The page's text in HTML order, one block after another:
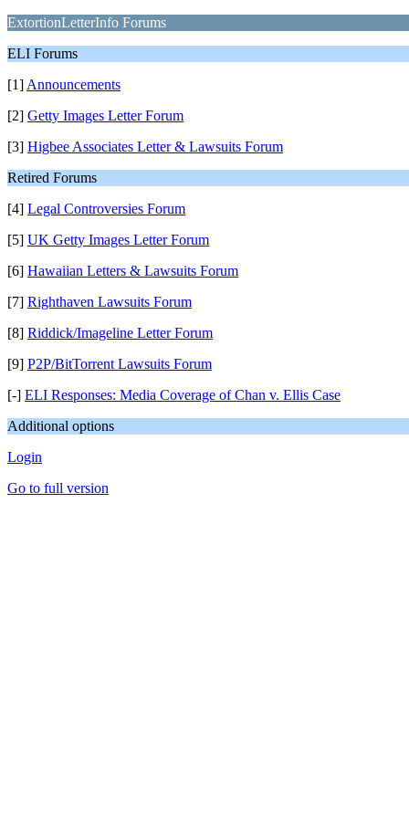
ExtortionLetterInfo Forums
ELI Forums
[1] Announcements
[2] Getty Images Letter Forum
[3] Higbee Associates Letter & Lawsuits Forum
Retired Forums
[4] Legal Controversies Forum
[5] UK Getty Images Letter Forum
[6] Hawaiian Letters & Lawsuits Forum
[7] Righthaven Lawsuits Forum
[8] Riddick/Imageline Letter Forum
[9] P2P/BitTorrent Lawsuits Forum
[-] ELI Responses: Media Coverage of Chan v. Ellis Case
Additional options
Login
Go to full version